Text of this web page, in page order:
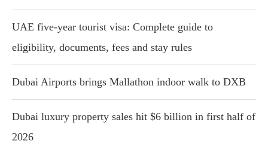
UAE five-year tourist visa: Complete guide to
eligibility, documents, fees and stay rules
Dubai Airports brings Mallathon indoor walk to DXB
Dubai luxury property sales hit $6 billion in first half of
2026